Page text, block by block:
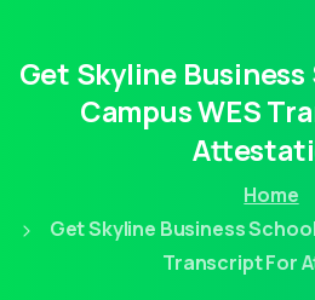
Get Skyline Business
CampusWES
Home
Get Skyline Business
Transcript For